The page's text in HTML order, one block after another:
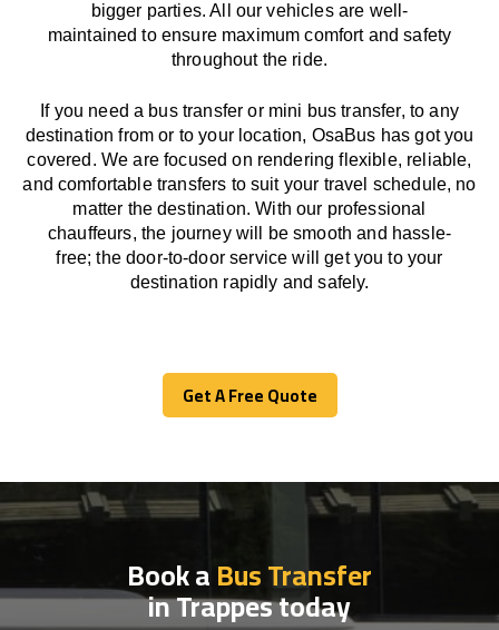
bigger parties. All our vehicles are well-
maintained to ensure maximum comfort and safety
throughout the ride.
If you need a bus transfer or mini bus transfer, to any
destination from or to your location, OsaBus hasgotyou
covered. Weare focused on renderingflexible, reliable,
and comfortable transfers to suit your travel schedule, no
matter the destination.Withour professional
chauffeurs, the journey will besmooth and hassle-
free; the door-to-door servicewill
get you to your
destination rapidly and safely.
Get A Free Quote
Get A Free Quote
Book aBus Transfer
in Trappes today